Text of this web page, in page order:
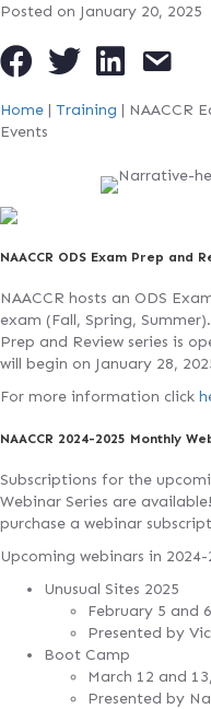
Posted on January 20, 2025
Home | Training | NAACCR
Events
NAACCR ODS Exam Prep and
NAACCR hosts an ODS
exam (Fall, Spring,
Prep and Review series is
will begin on January 28,
For more information click
NAACCR 2024-2025 Monthly
Subscriptions for the
Webinar Series are
purchase a webinar
Upcoming webinars in
Unusual Sites 2025
February 5 and
Presented by
Boot Camp
March 12 and
Presented by